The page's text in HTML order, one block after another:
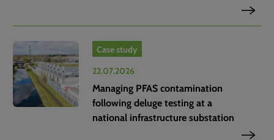
Case study
22.07.2026
Managing PFAS contamination
following deluge testing at a
national infrastructure substation